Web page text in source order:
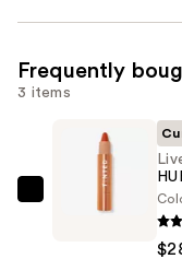
Frequently
3 items